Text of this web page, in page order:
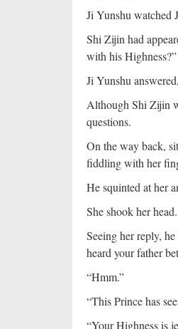
Ji Yunshu watched
Shi Zijin had
with his Highness?”
Ji Yunshu
Although Shi Zijin
questions.
On the way back,
fiddling with her
He squinted at her
She shook her head.
Seeing her reply,
heard your father
“Hmm.”
“This Prince has
“Your Highness is